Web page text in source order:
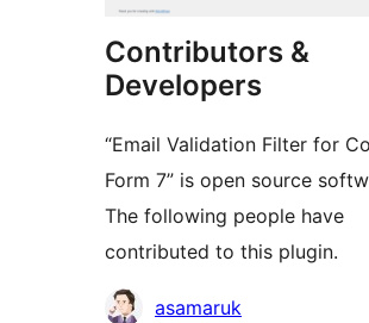
Contributors &
Developers
“Email Validation Filter for
Form 7” is open source
The following people have
contributed to this plugin.
Contributors
asamaruk